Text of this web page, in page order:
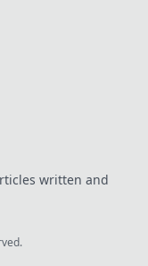
written and